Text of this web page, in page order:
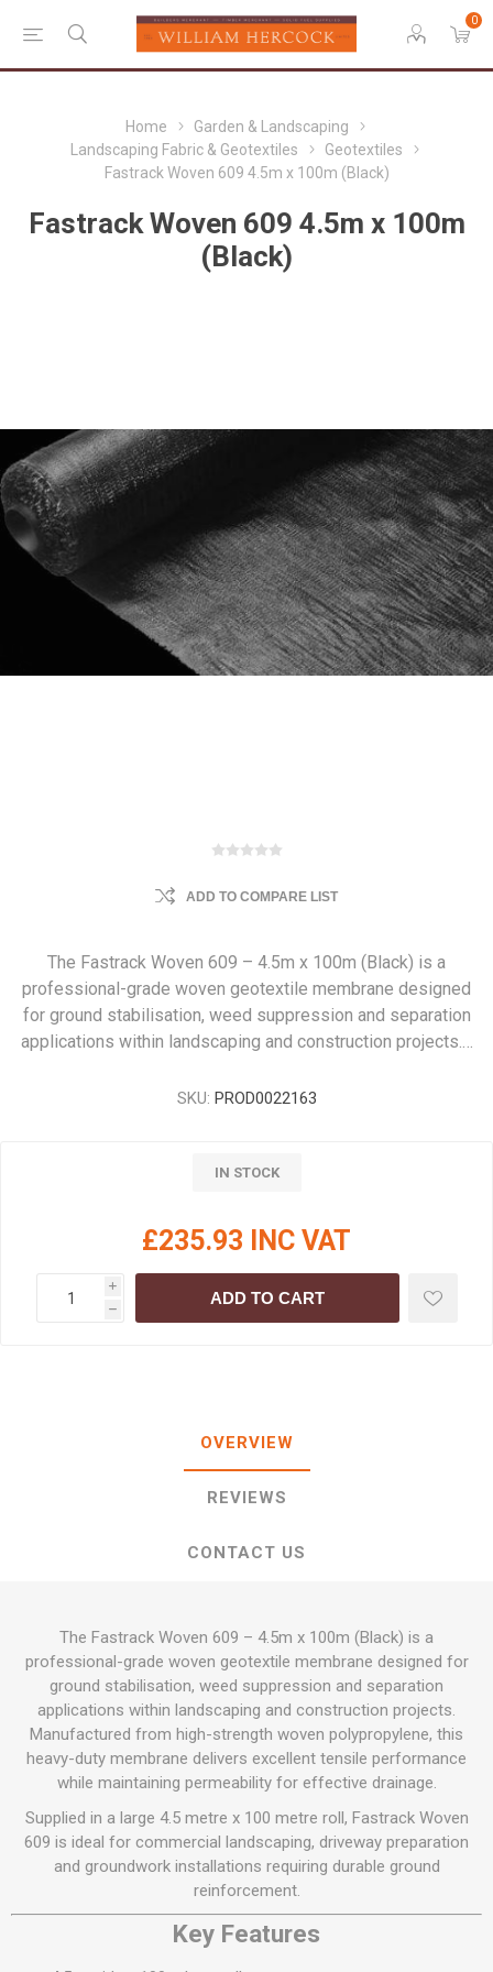
0
Home
Garden & Landscaping
Landscaping Fabric & Geotextiles
Geotextiles
Fastrack Woven 609 4.5m x 100m (Black)
Fastrack Woven 609 4.5m x 100m
(Black)
ADD TO COMPARE LIST
The Fastrack Woven 609 – 4.5m x 100m (Black) is a
professional-grade woven geotextile membrane designed
for ground stabilisation, weed suppression and separation
applications within landscaping and construction projects.…
SKU: PROD0022163
IN STOCK
£235.93 INC VAT
i
h
ADD TO CART
OVERVIEW
REVIEWS
CONTACT US
The Fastrack Woven 609 – 4.5m x 100m (Black) is a
professional-grade woven geotextile membrane designed for
ground stabilisation, weed suppression and separation
applications within landscaping and construction projects.
Manufactured from high-strength woven polypropylene, this
heavy-duty membrane delivers excellent tensile performance
while maintaining permeability for effective drainage.
Supplied in a large 4.5 metre x 100 metre roll, Fastrack Woven
609 is ideal for commercial landscaping, driveway preparation
and groundwork installations requiring durable ground
reinforcement.
Key Features